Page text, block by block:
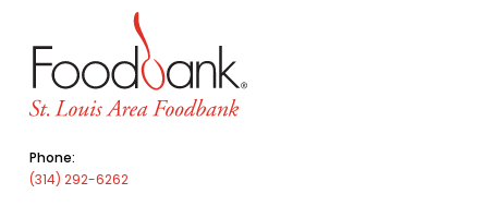
Phone:
(314) 292-6262